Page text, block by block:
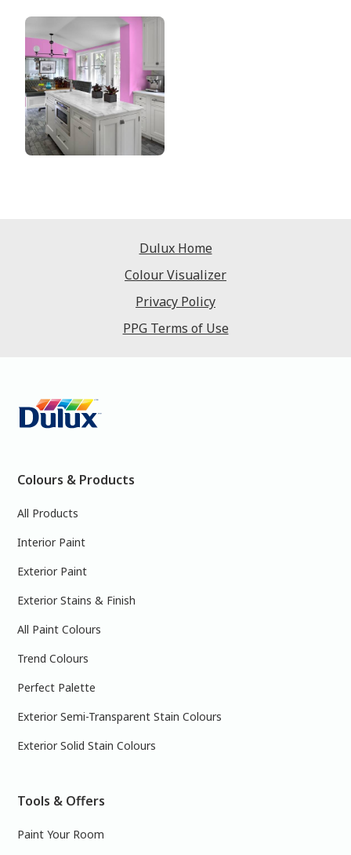
Dulux Home
Colour Visualizer
Privacy Policy
PPG Terms of Use
Colours & Products
All Products
Interior Paint
Exterior Paint
Exterior Stains & Finish
All Paint Colours
Trend Colours
Perfect Palette
Exterior Semi-Transparent Stain Colours
Exterior Solid Stain Colours
Tools & Offers
Paint Your Room